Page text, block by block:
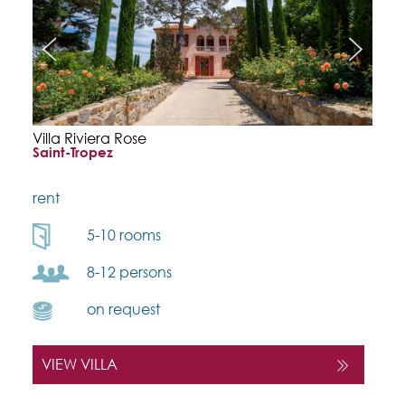
Villa Riviera Rose
Saint-Tropez
rent
5-10 rooms
8-12 persons
on request
VIEW VILLA